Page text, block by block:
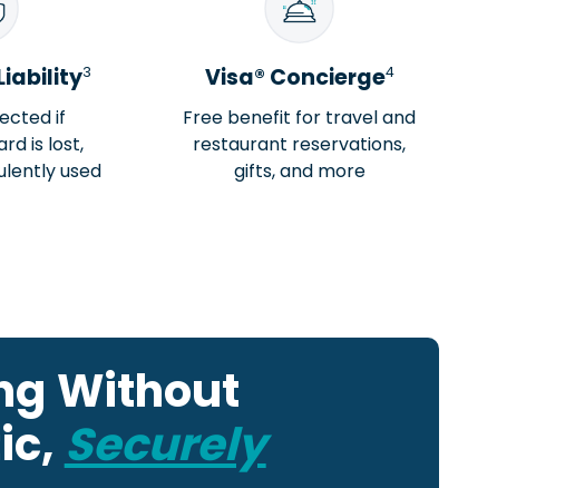
3
if
is lost,
used
Visa® Concierge4
Free benefit for travel and
restaurant reservations,
gifts, and more
Without
Securely